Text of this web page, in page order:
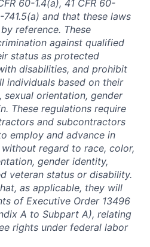
60-1.4(a), 41 CFR 60-
and that these laws
reference. These
against qualified
status as protected
disabilities, and prohibit
individuals based on their
sexual orientation, gender
These regulations require
and subcontractors
employ and advance in
regard to race, color,
gender identity,
veteran status or disability.
as applicable, they will
of Executive Order 13496
A to Subpart A), relating
rights under federal labor